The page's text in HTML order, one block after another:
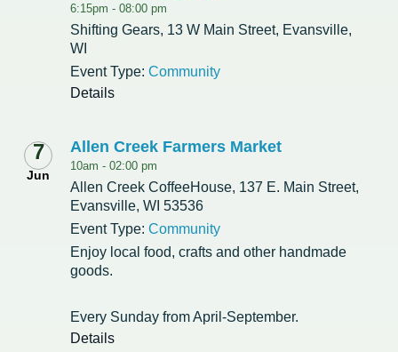
6:15pm -08:00 pm
Shifting Gears, 13 W Main Street, Evansville,
WI
Event Type:Community
Details
7
Jun
Allen Creek Farmers Market
10am -02:00 pm
Allen Creek CoffeeHouse, 137 E. Main Street,
Evansville, WI 53536
Event Type:Community
Enjoy local food, crafts and other handmade
goods.
Every Sunday from April-September.
Details